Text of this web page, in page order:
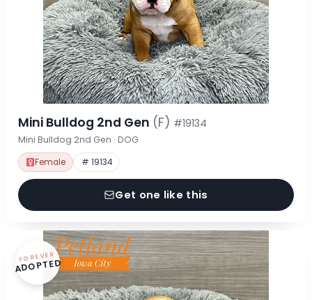
Mini Bulldog 2nd Gen (F) #19134
Mini Bulldog 2nd Gen · DOG
Female # 19134
Get one like this
FOREVER
ADOPTED